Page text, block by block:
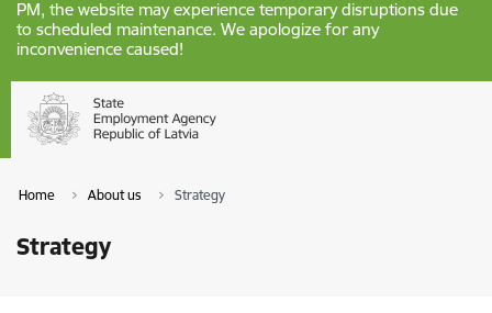
PM, the website may experience temporary disruptions due
to scheduled maintenance. We apologize for any
inconvenience caused!
Home About us Strategy
Strategy